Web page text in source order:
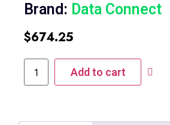
Brand: Data Connect
$674.25
Add to cart